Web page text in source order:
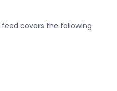
feed covers the following